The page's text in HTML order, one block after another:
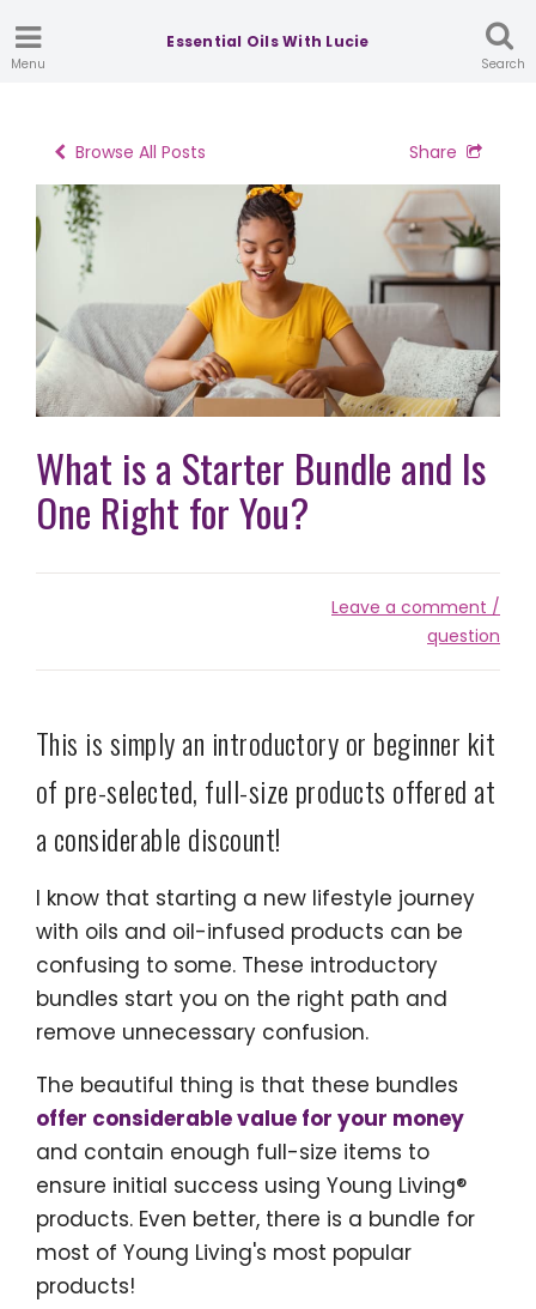
Menu
Essential Oils With Lucie
Search
Browse All Posts Share
What is a Starter Bundle and Is
One Right for You?
Leave a comment /
question
This is simply an introductory or beginner kit
of pre-selected, full-size products offered at
a considerable discount!
I know that starting a new lifestyle journey
with oils and oil-infused products can be
confusing to some. These introductory
bundles start you on the right path and
remove unnecessary confusion.
The beautiful thing is that these bundles
offer considerable value for your money
and contain enough full-size items to
ensure initial success using Young Living®
products. Even better, there is a bundle for
most of Young Living's most popular
products!